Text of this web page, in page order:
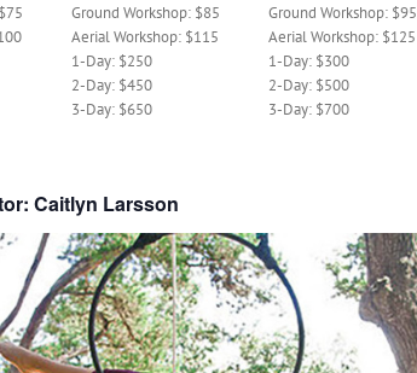
Ground Workshop: $85
Aerial Workshop: $115
1-Day: $250
2-Day: $450
3-Day: $650
Ground Workshop: $95
Aerial Workshop: $125
1-Day: $300
2-Day: $500
3-Day: $700
Caitlyn Larsson